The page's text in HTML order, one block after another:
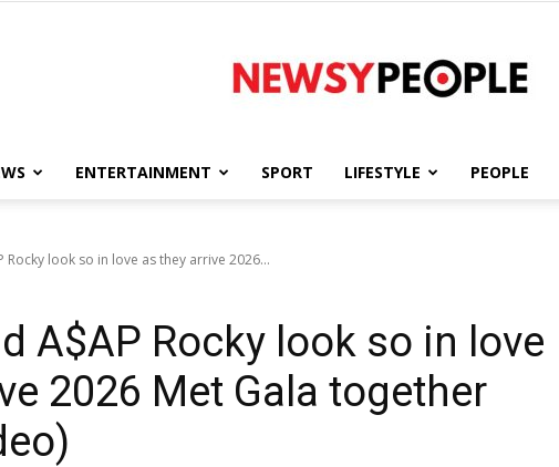
People
ENTERTAINMENT SPORT LIFESTYLE PEOPLE
Rocky look so in love as they arrive 2026...
A$AP Rocky look so in love
2026 Met Gala together